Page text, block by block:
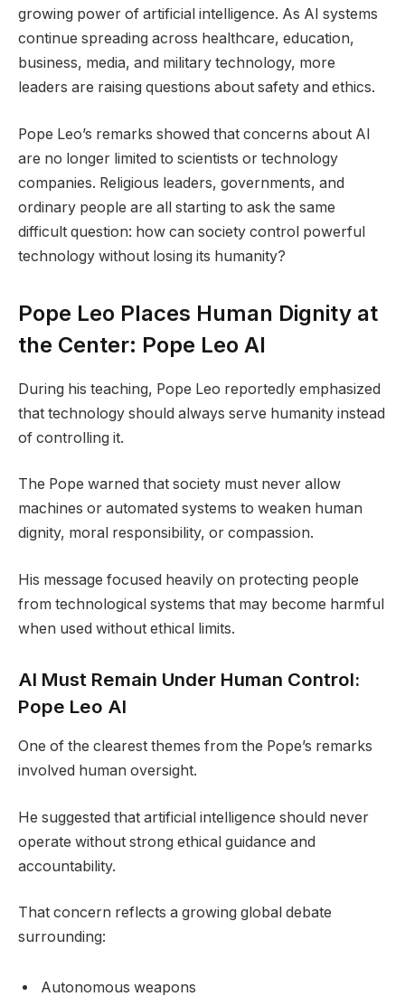
growing power of artificial intelligence. As AI systems
continue spreading across healthcare, education,
business, media, and military technology, more
leaders are raising questions about safety and ethics.
Pope Leo’s remarks showed that concerns about AI
are no longer limited to scientists or technology
companies. Religious leaders, governments, and
ordinary people are all starting to ask the same
difficult question: how can society control powerful
technology without losing its humanity?
Pope Leo Places Human Dignity at
the Center: Pope Leo AI
During his teaching, Pope Leo reportedly emphasized
that technology should always serve humanity instead
of controlling it.
The Pope warned that society must never allow
machines or automated systems to weaken human
dignity, moral responsibility, or compassion.
His message focused heavily on protecting people
from technological systems that may become harmful
when used without ethical limits.
AI Must Remain Under Human Control:
Pope Leo AI
One of the clearest themes from the Pope’s remarks
involved human oversight.
He suggested that artificial intelligence should never
operate without strong ethical guidance and
accountability.
That concern reflects a growing global debate
surrounding:
Autonomous weapons